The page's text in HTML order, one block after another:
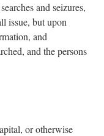
and seizures,
issue, but upon
and
and the persons
or otherwise